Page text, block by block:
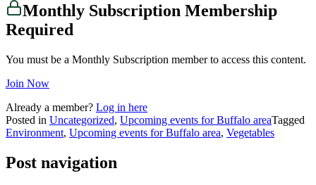
Monthly Subscription Membership
Required
You must be a Monthly Subscription member to access this content.
Join Now
Already a member? Log in here
Posted in Uncategorized, Upcoming events for Buffalo areaTagged
Environment, Upcoming events for Buffalo area, Vegetables
Post navigation